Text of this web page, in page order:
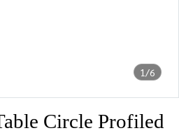
1/6
Circle Profiled